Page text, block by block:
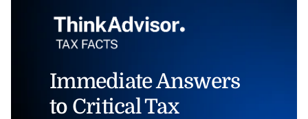
Immediate Answers
to Critical Tax